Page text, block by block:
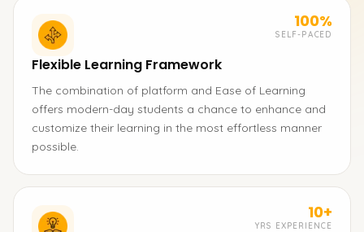
100%
SELF-PACED
Flexible Learning Framework
The combination of platform and Ease of Learning
offers modern-day students a chance to enhance and
customize their learning in the most effortless manner
possible.
10+
YRS EXPERIENCE